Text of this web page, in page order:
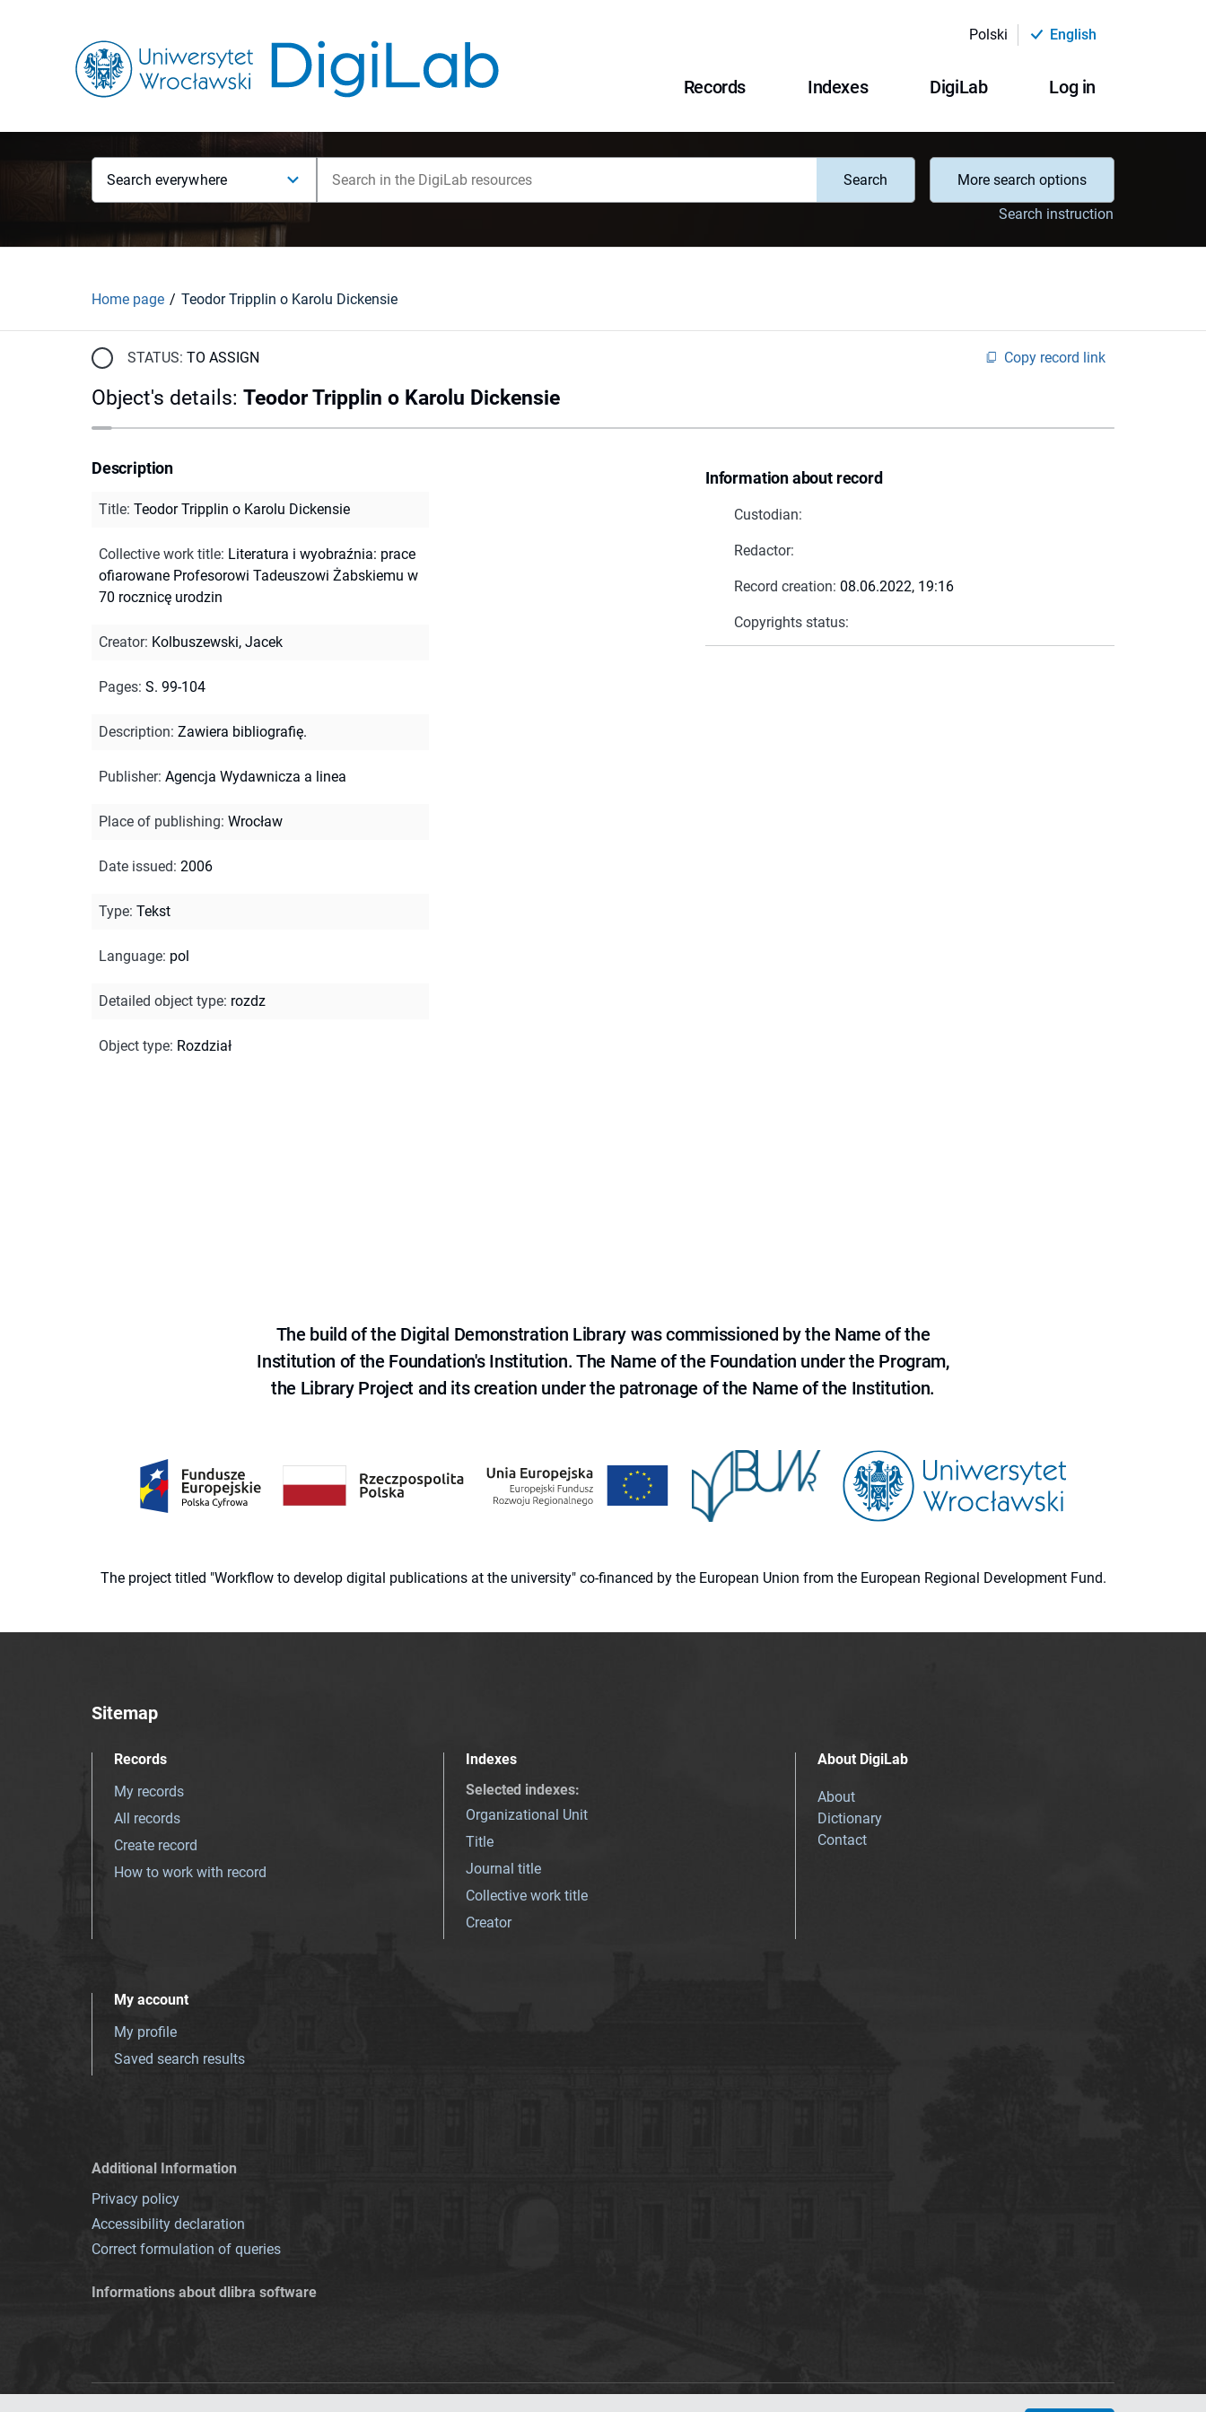
Polski English
Records Indexes DigiLab Log in
Search everywhere Search
More search options
Search instruction
Home page Teodor Tripplin o Karolu Dickensie
STATUS: TO ASSIGN Copy record link
Object's details: Teodor Tripplin o Karolu Dickensie
Information about record
Custodian:
Redactor:
Record creation: 08.06.2022, 19:16
Copyrights status:
Description
Title: Teodor Tripplin o Karolu Dickensie
Collective work title: Literatura i wyobraźnia: prace
ofiarowane Profesorowi Tadeuszowi Żabskiemu w
70 rocznicę urodzin
Creator: Kolbuszewski, Jacek
Pages: S. 99-104
Description: Zawiera bibliografię.
Publisher: Agencja Wydawnicza a linea
Place of publishing: Wrocław
Date issued: 2006
Type: Tekst
Language: pol
Detailed object type: rozdz
Object type: Rozdział
The build of the Digital Demonstration Library was commissioned by the Name of the
Institution of the Foundation's Institution. The Name of the Foundation under the Program,
the Library Project and its creation under the patronage of the Name of the Institution.
The project titled "Workflow to develop digital publications at the university" co-financed by the European Union from the European Regional Development Fund.
Sitemap
Records
My records
All records
Create record
How to work with record
Indexes
Selected indexes:
Organizational Unit
Title
Journal title
Collective work title
Creator
About DigiLab
About
Dictionary
Contact
My account
My profile
Saved search results
Additional Information
Privacy policy
Accessibility declaration
Correct formulation of queries
Informations about dlibra software